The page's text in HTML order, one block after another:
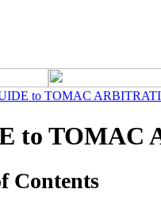
to TOMAC
to TOMAC
Contents